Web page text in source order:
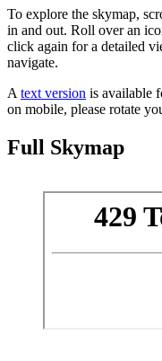
To explore the skymap,
in and out. Roll over an
click again for a detailed
navigate.
A text version is available
on mobile, please rotate
Full Skymap